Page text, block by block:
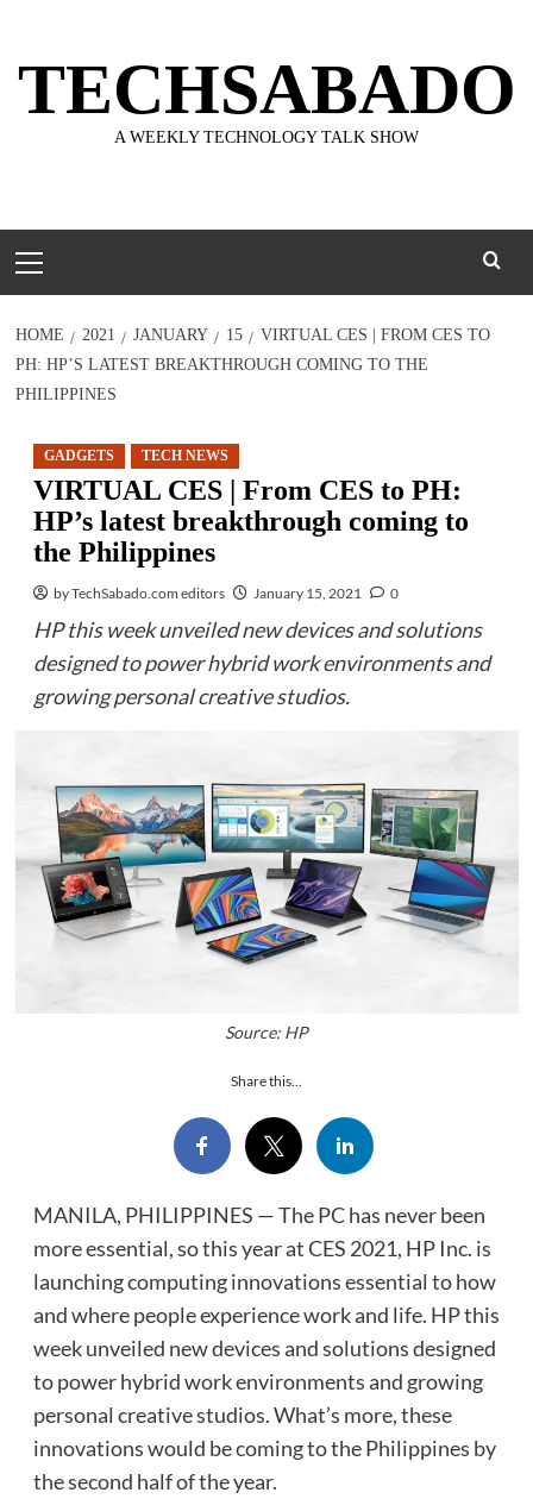
content
TECHSABADO
A WEEKLY TECHNOLOGY TALK SHOW
Menu
HOME 2021 JANUARY 15
VIRTUAL CES | FROM CES TO
PH: HP’S LATEST BREAKTHROUGH COMING TO THE
PHILIPPINES
GADGETS TECH NEWS
VIRTUAL CES | From CES to PH:
HP’s latest breakthrough coming to
the Philippines
by TechSabado.com editors January 15, 2021 0
HP this week unveiled new devices and solutions
designed to power hybrid work environments and
growing personal creative studios.
Source: HP
Share this...
MANILA, PHILIPPINES — The PC has never been
more essential, so this year at CES 2021, HP Inc. is
launching computing innovations essential to how
and where people experience work and life. HP this
week unveiled new devices and solutions designed
to power hybrid work environments and growing
personal creative studios. What’s more, these
innovations would be coming to the Philippines by
the second half of the year.